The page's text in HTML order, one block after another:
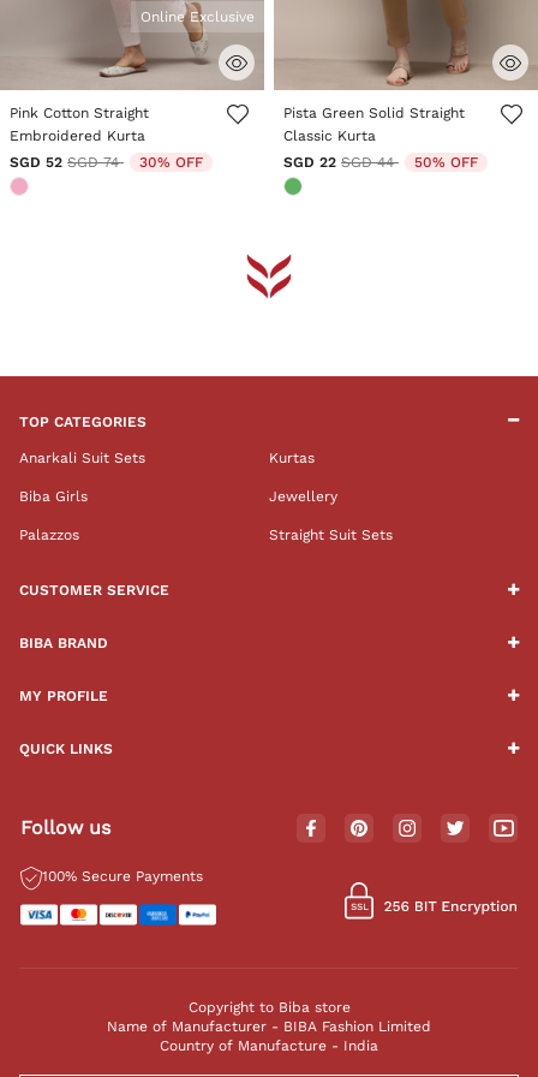
3.6 out of 5 Customer Rating
Online Exclusive
Pink Cotton Straight
Embroidered Kurta
SGD 52 Price reduced from
SGD 74to 30% OFF
5 out of 5 Customer Rating
Pista Green Solid Straight
Classic Kurta
SGD 22 Price reduced from
SGD 44to 50% OFF
TOP CATEGORIES
Anarkali Suit Sets Kurtas
Biba Girls Jewellery
Palazzos Straight Suit Sets
CUSTOMER SERVICE
BIBA BRAND
MY PROFILE
QUICK LINKS
Follow us
100% Secure Payments
Copyright to Biba store
Name of Manufacturer - BIBA Fashion Limited
Country of Manufacture - India